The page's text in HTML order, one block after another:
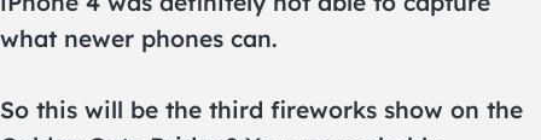
what newer phones can.
So this will be the third fireworks show on the